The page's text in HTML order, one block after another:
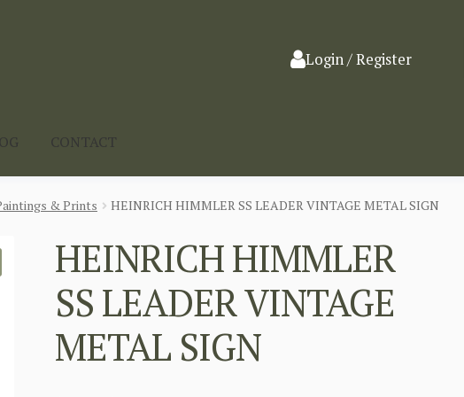
Login / Register
CONTACT
& Prints HEINRICH HIMMLER SS LEADER VINTAGE METAL SIGN
HEINRICH HIMMLER
SS LEADER VINTAGE
METAL SIGN